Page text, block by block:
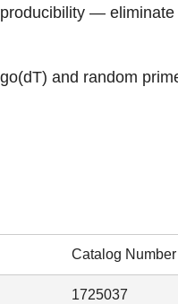
—
and random
Catalog Number
1725037